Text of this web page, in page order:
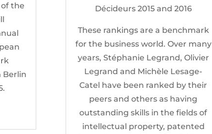
the
Berlin
Décideurs 2015 and 2016
These rankings are a benchmark
for the business world. Over many
years, Stéphanie Legrand, Olivier
Legrand and Michèle Lesage-
Catel have been ranked by their
peers and others as having
outstanding skills in the fields of
intellectual property, patented